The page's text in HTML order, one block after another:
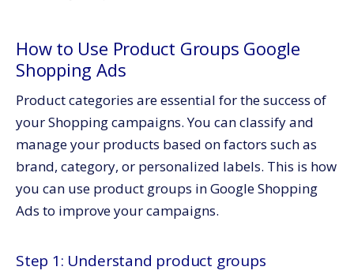
How to Use Product Groups Google
Shopping Ads
Product categories are essential for the success of
your Shopping campaigns. You can classify and
manage your products based on factors such as
brand, category, or personalized labels. This is how
you can use product groups in Google Shopping
Ads to improve your campaigns.
Step 1: Understand product groups